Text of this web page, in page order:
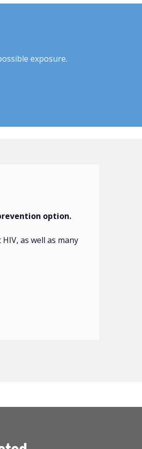
exposure.
option.
as well as many